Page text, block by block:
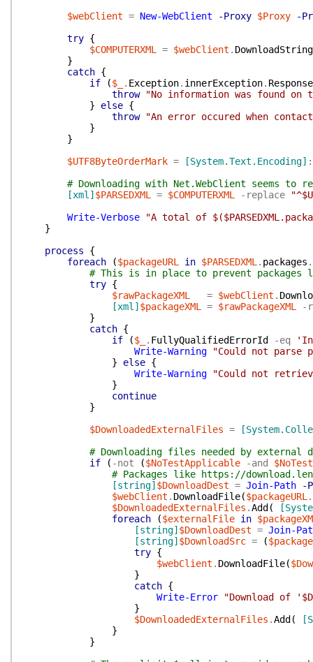
$webClient = New-WebClient -Proxy $Proxy
-
try {
$COMPUTERXML
= $webClient . DownloadString
}
catch {
if
($_ . Exception. innerException. Response
throw
"No information was found on
}
else {
throw
"An error occured when
}
}
$UTF8ByteOrderMark = [System.Text.Encoding]
# Downloading with Net.WebClient seems
[xml] $PARSEDXML = $COMPUTERXML -replace
Write-Verbose
"A total of
}
process
{
foreach
($packageURL in $PARSEDXML . packages .
# This is in place to prevent packages
try {
$rawPackageXML
= $webClient .
[xml] $packageXML = $rawPackageXML
-
}
catch {
if
($_ . FullyQualifiedErrorId -eq
Write-Warning
"Could not parse
}
else {
Write-Warning
"Could not
}
continue
}
$DownloadedExternalFiles =
# Downloading files needed by external
if
( -not ($NoTestApplicable -and
# Packages like https://
[string] $DownloadDest = Join-Path
-
$webClient . DownloadFile($packageURL .
$DownloadedExternalFiles .Add (
foreach
($externalFile in
[string] $DownloadDest = Join-
[string] $DownloadSrc = (
try {
$webClient . DownloadFile(
}
catch {
Write-Error
"Download of
}
$DownloadedExternalFiles .Add (
}
}